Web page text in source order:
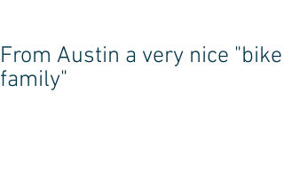
From Austin a very nice "bike
family"